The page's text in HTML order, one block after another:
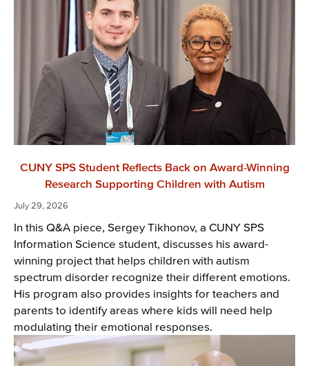
CUNY SPS Student Reflects Back on Award-Winning
Research Supporting Children with Autism
July 29, 2026
In this Q&A piece, Sergey Tikhonov, a CUNY SPS
Information Science student, discusses his award-
winning project that helps children with autism
spectrum disorder recognize their different emotions.
His program also provides insights for teachers and
parents to identify areas where kids will need help
modulating their emotional responses.